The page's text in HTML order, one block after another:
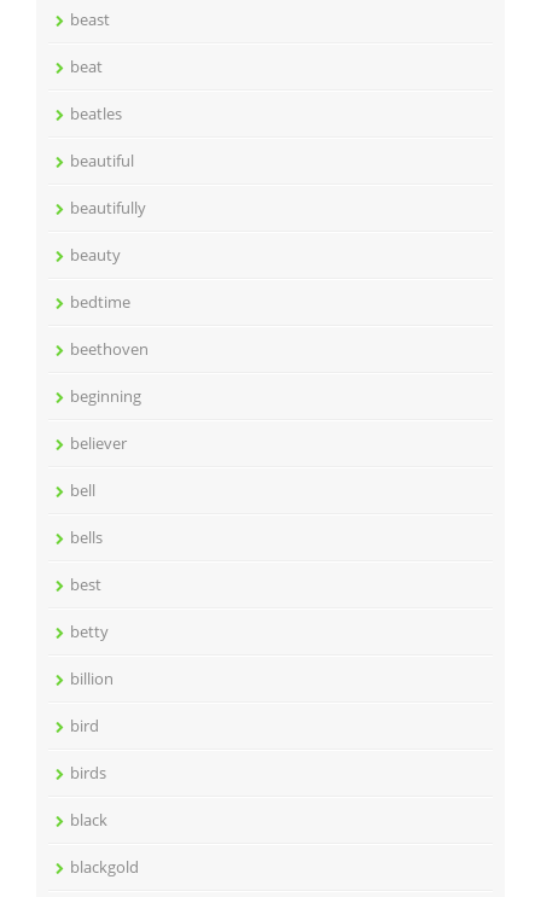
beast
beat
beatles
beautiful
beautifully
beauty
bedtime
beethoven
beginning
believer
bell
bells
best
betty
billion
bird
birds
black
blackgold